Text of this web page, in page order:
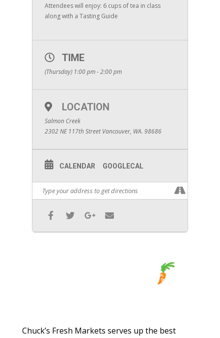
Attendees will enjoy: 6 cups of tea in class
along with a Tasting Guide
TIME
(Thursday) 1:00 pm - 2:00 pm
LOCATION
Salmon Creek
2302 NE 117th Street Vancouver, WA. 98686
CALENDAR GOOGLECAL
Chuck’s Fresh Markets serves up the best